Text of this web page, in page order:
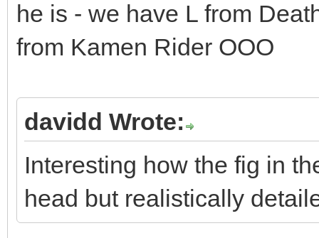
he is - we have L from
from Kamen Rider OOO
davidd Wrote:
Interesting how the fig in
head but realistically